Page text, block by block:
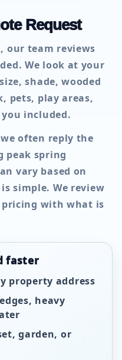
Request
our team reviews
We look at your
shade, wooded
pets, play areas,
included.
often reply the
peak spring
vary based on
simple. We review
pricing with what is
faster
property address
heavy
garden, or